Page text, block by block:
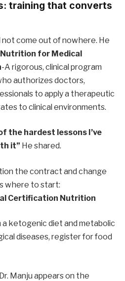
training that converts
not come out of nowhere. He
Nutrition for Medical
-A rigorous, clinical program
authorizes doctors,
to apply a therapeutic
to clinical environments.
the hardest lessons I’ve
it” He shared.
the contract and change
where to start:
Certification Nutrition
a ketogenic diet and metabolic
diseases, register for food
Manju appears on the